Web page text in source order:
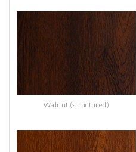
Walnut (structured)